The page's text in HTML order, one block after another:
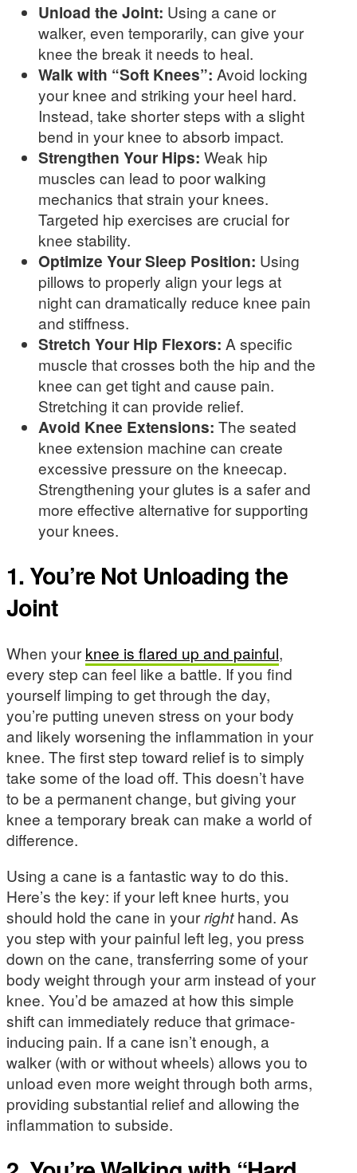
Unload the Joint: Using a cane or
walker, even temporarily, can give your
knee the break it needs to heal.
Walk with “Soft Knees”: Avoid locking
your knee and striking your heel hard.
Instead, take shorter steps with a slight
bend in your knee to absorb impact.
Strengthen Your Hips: Weak hip
muscles can lead to poor walking
mechanics that strain your knees.
Targeted hip exercises are crucial for
knee stability.
Optimize Your Sleep Position: Using
pillows to properly align your legs at
night can dramatically reduce knee pain
and stiffness.
Stretch Your Hip Flexors: A specific
muscle that crosses both the hip and the
knee can get tight and cause pain.
Stretching it can provide relief.
Avoid Knee Extensions: The seated
knee extension machine can create
excessive pressure on the kneecap.
Strengthening your glutes is a safer and
more effective alternative for supporting
your knees.
1. You’re Not Unloading the
Joint
When yourknee is flared up and painful,
every step can feel like a battle. If you find
yourself limping to get through the day,
you’re putting uneven stress on your body
and likely worsening the inflammation in your
knee. The first step toward relief is to simply
take some of the load off. This doesn’t have
to be a permanent change, but giving your
knee a temporary break can make a world of
difference.
Using a cane is a fantastic way to do this.
Here’s the key: if your left knee hurts, you
should hold the cane in yourrighthand. As
you step with your painful left leg, you press
down on the cane, transferring some of your
body weight through your arm instead of your
knee. You’d be amazed at how this simple
shift can immediately reduce that grimace-
inducing pain. If a cane isn’t enough, a
walker (with or without wheels) allows you to
unload even more weight through both arms,
providing substantial relief and allowing the
inflammation to subside.